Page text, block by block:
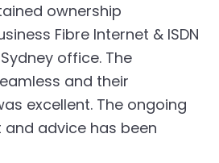
ownership
Fibre Internet & ISDN
office. The
and their
excellent. The ongoing
advice has been